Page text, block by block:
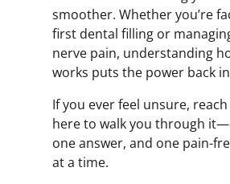
smoother. Whether you’re
first dental filling or
nerve pain, understanding
works puts the power back
If you ever feel unsure, reach
here to walk you through
one answer, and one pain-
at a time.